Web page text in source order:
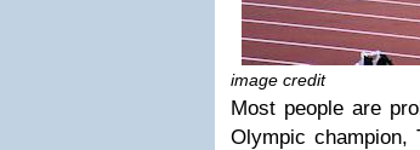
image credit
Most people are
Olympic champion,